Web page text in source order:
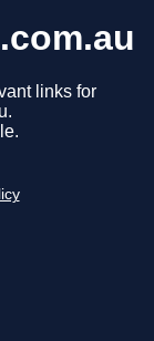
links for